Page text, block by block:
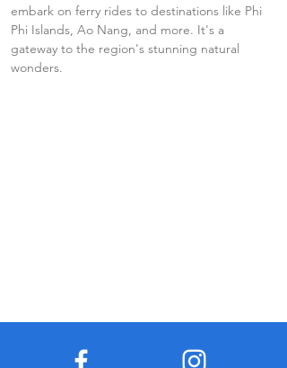
embark on ferry rides to destinations like Phi
Phi Islands, Ao Nang, and more. It's a
gateway to the region's stunning natural
wonders.